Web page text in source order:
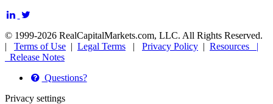
© 1999-2026 RealCapitalMarkets.com, LLC. All Rights Reserved.
| Terms of Use | Legal Terms | Privacy Policy | Resources |
Release Notes
Questions?
Privacy settings